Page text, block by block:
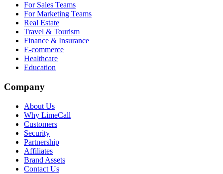
For Sales Teams
For Marketing Teams
Real Estate
Travel & Tourism
Finance & Insurance
E-commerce
Healthcare
Education
Company
About Us
Why LimeCall
Customers
Security
Partnership
Affiliates
Brand Assets
Contact Us